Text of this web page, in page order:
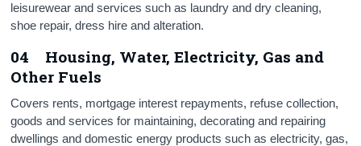
leisurewear and services such as laundry and dry cleaning,
shoe repair, dress hire and alteration.
04 Housing, Water, Electricity, Gas and
Other Fuels
Covers rents, mortgage interest repayments, refuse collection,
goods and services for maintaining, decorating and repairing
dwellings and domestic energy products such as electricity, gas,